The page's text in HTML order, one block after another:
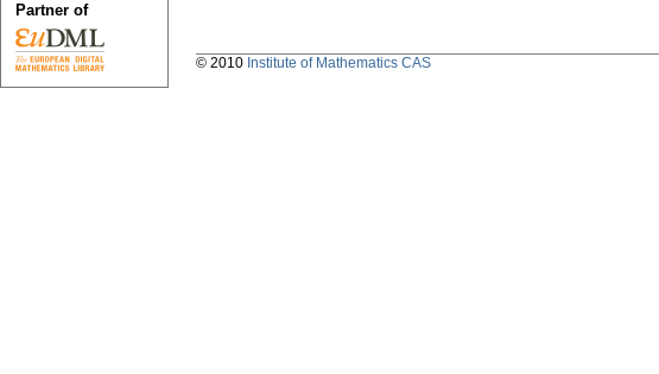
Partner of
© 2010 Institute of Mathematics CAS